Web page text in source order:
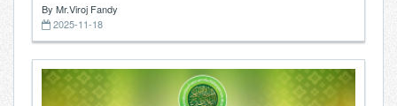
By Mr.Viroj Fandy
2025-11-18